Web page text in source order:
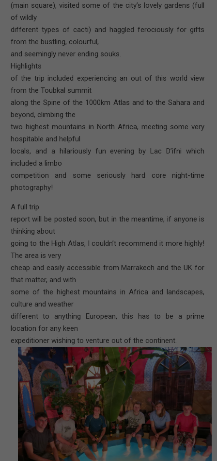
(main square), visited some of the city’s lovely gardens (full
of wildly
different types of cacti) and haggled ferociously for gifts
from the bustling, colourful,
and seemingly never ending souks.
Highlights
of the trip included experiencing an out of this world view
from the Toubkal summit
along the Spine of the 1000km Atlas and to the Sahara and
beyond, climbing the
two highest mountains in North Africa, meeting some very
hospitable and helpful
locals, and a hilariously fun evening by Lac D’ifni which
included a limbo
competition and some seriously hard core night-time
photography!
A full trip
report will be posted soon, but in the meantime, if anyone is
thinking about
going to the High Atlas, I couldn’t recommend it more highly!
The area is very
cheap and easily accessible from Marrakech and the UK for
that matter, and with
some of the highest mountains in Africa and landscapes,
culture and weather
different to anything European, this has to be a prime
location for any keen
expeditioner wishing to venture out of the continent.